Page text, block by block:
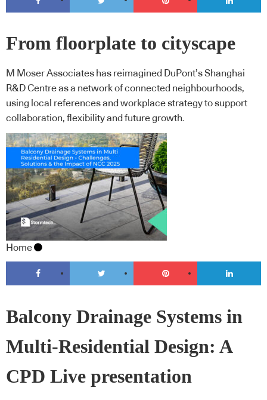
From floorplate to cityscape
M Moser Associates has reimagined DuPont’s Shanghai
R&D Centre as a network of connected neighbourhoods,
using local references and workplace strategy to support
collaboration, flexibility and future growth.
Home
Balcony Drainage Systems in
Multi-Residential Design: A
CPD Live presentation